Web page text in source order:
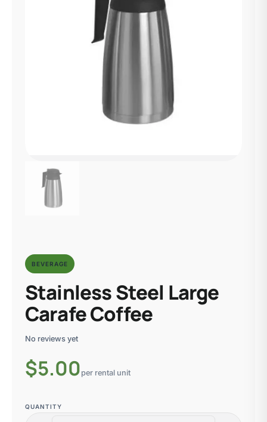
BEVERAGE
Stainless Steel Large
Carafe Coffee
No reviews yet
$5.00 per rental unit
QUANTITY